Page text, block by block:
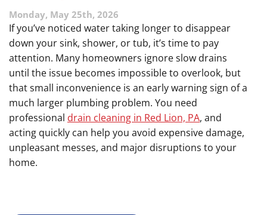
Monday, May 25th, 2026
If you’ve noticed water taking longer to disappear
down your sink, shower, or tub, it’s time to pay
attention. Many homeowners ignore slow drains
until the issue becomes impossible to overlook, but
that small inconvenience is an early warning sign of a
much larger plumbing problem. You need
professional drain cleaning in Red Lion, PA, and
acting quickly can help you avoid expensive damage,
unpleasant messes, and major disruptions to your
home.